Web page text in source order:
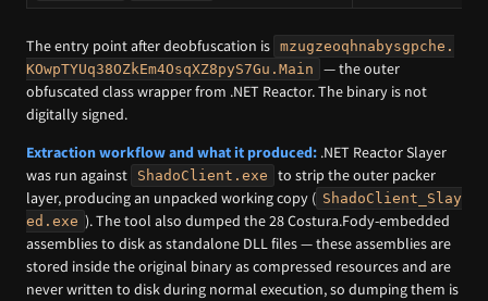
The entry point after deobfuscation is mzugzeoqhnabysgpche.
KOwpTYUq38OZkEm4OsqXZ8pyS7Gu.Main
— the outer
obfuscated class wrapper from .NET Reactor. The binary is not
digitally signed.
Extraction workflow and what it produced: .NET Reactor Slayer
was run against
ShadoClient.exe
to strip the outer packer
layer, producing an unpacked working copy ( ShadoClient_Slay
ed.exe ). The tool also dumped the 28 Costura.Fody-embedded
assemblies to disk as standalone DLL files — these assemblies are
stored inside the original binary as compressed resources and are
never written to disk during normal execution, so dumping them is